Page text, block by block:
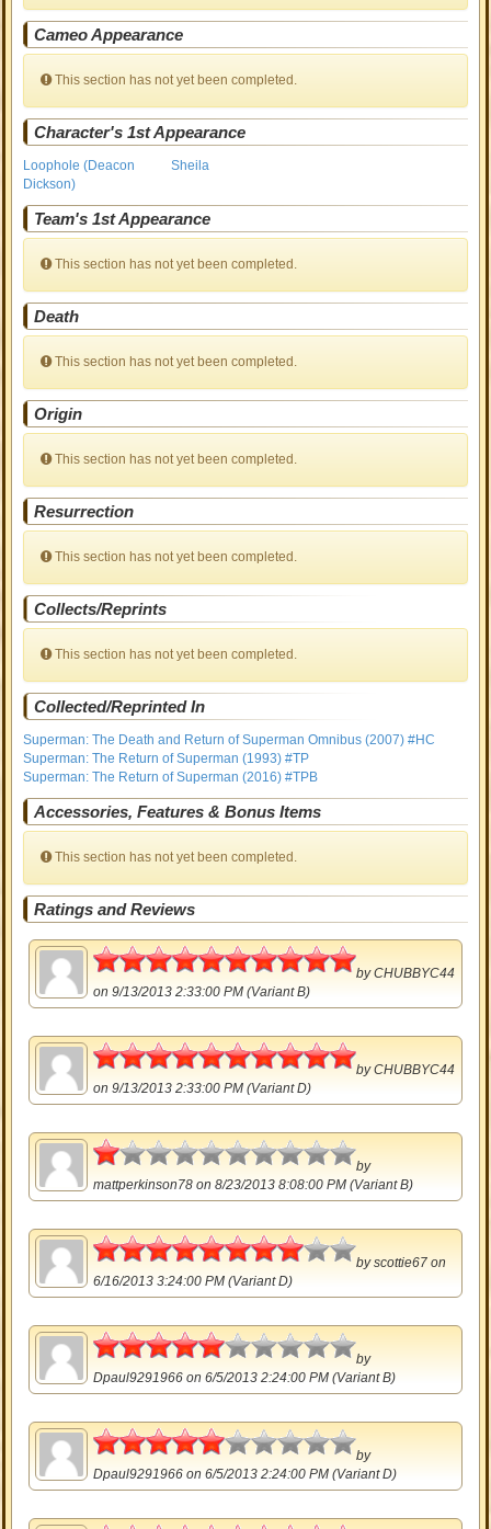
Cameo Appearance
This section has not yet been completed.
Character's 1st Appearance
Loophole (Deacon
Dickson)
Sheila
Team's 1st Appearance
This section has not yet been completed.
Death
This section has not yet been completed.
Origin
This section has not yet been completed.
Resurrection
This section has not yet been completed.
Collects/Reprints
This section has not yet been completed.
Collected/Reprinted In
Superman: The Death and Return of Superman Omnibus (2007) #HC
Superman: The Return of Superman (1993) #TP
Superman: The Return of Superman (2016) #TPB
Accessories, Features & Bonus Items
This section has not yet been completed.
Ratings and Reviews
byCHUBBYC44
on 9/13/2013 2:33:00 PM (Variant B)
byCHUBBYC44
on 9/13/2013 2:33:00 PM (Variant D)
0.5
by
mattperkinson78 on 8/23/2013 8:08:00 PM (Variant B)
4
byscottie67 on
6/16/2013 3:24:00 PM (Variant D)
2.5
by
Dpaul9291966 on 6/5/2013 2:24:00 PM (Variant B)
2.5
by
Dpaul9291966 on 6/5/2013 2:24:00 PM (Variant D)